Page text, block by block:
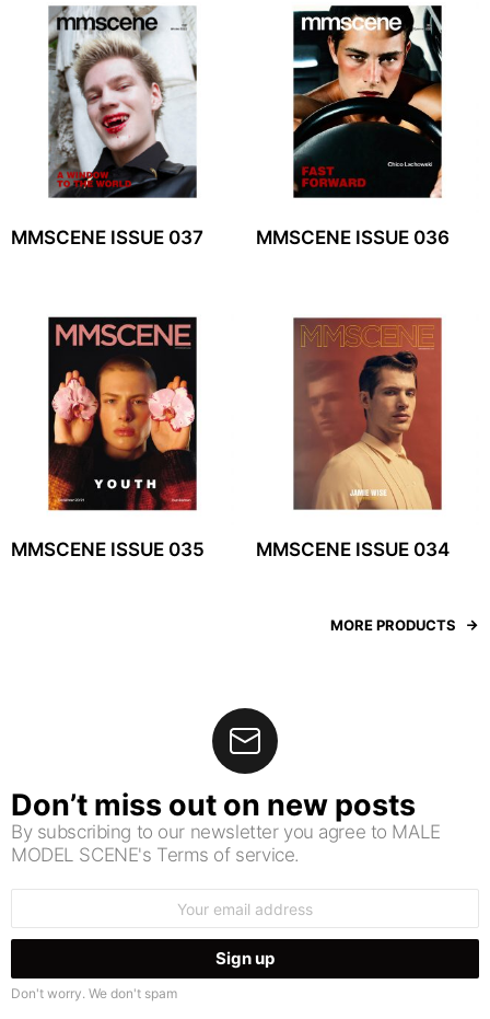
MMSCENE ISSUE 037 MMSCENE ISSUE 036
MMSCENE ISSUE 035 MMSCENE ISSUE 034
MORE PRODUCTS
Don’t miss out on new posts
By subscribing to our newsletter you agree to MALE
MODEL SCENE's Terms of service.
Don't worry. We don't spam